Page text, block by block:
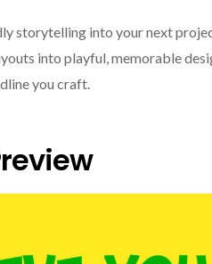
storytelling into your next
into playful, memorable
you craft.